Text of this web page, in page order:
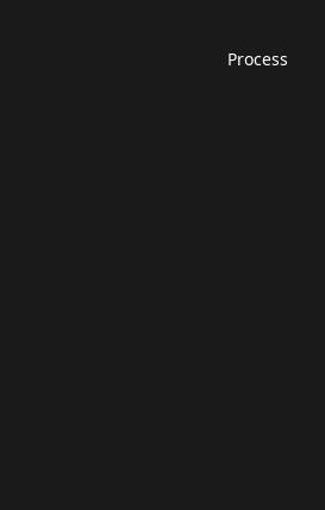
Process